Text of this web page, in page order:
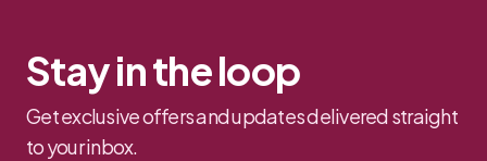
Stay in the loop
Get exclusive offers and updates delivered straight
to your inbox.